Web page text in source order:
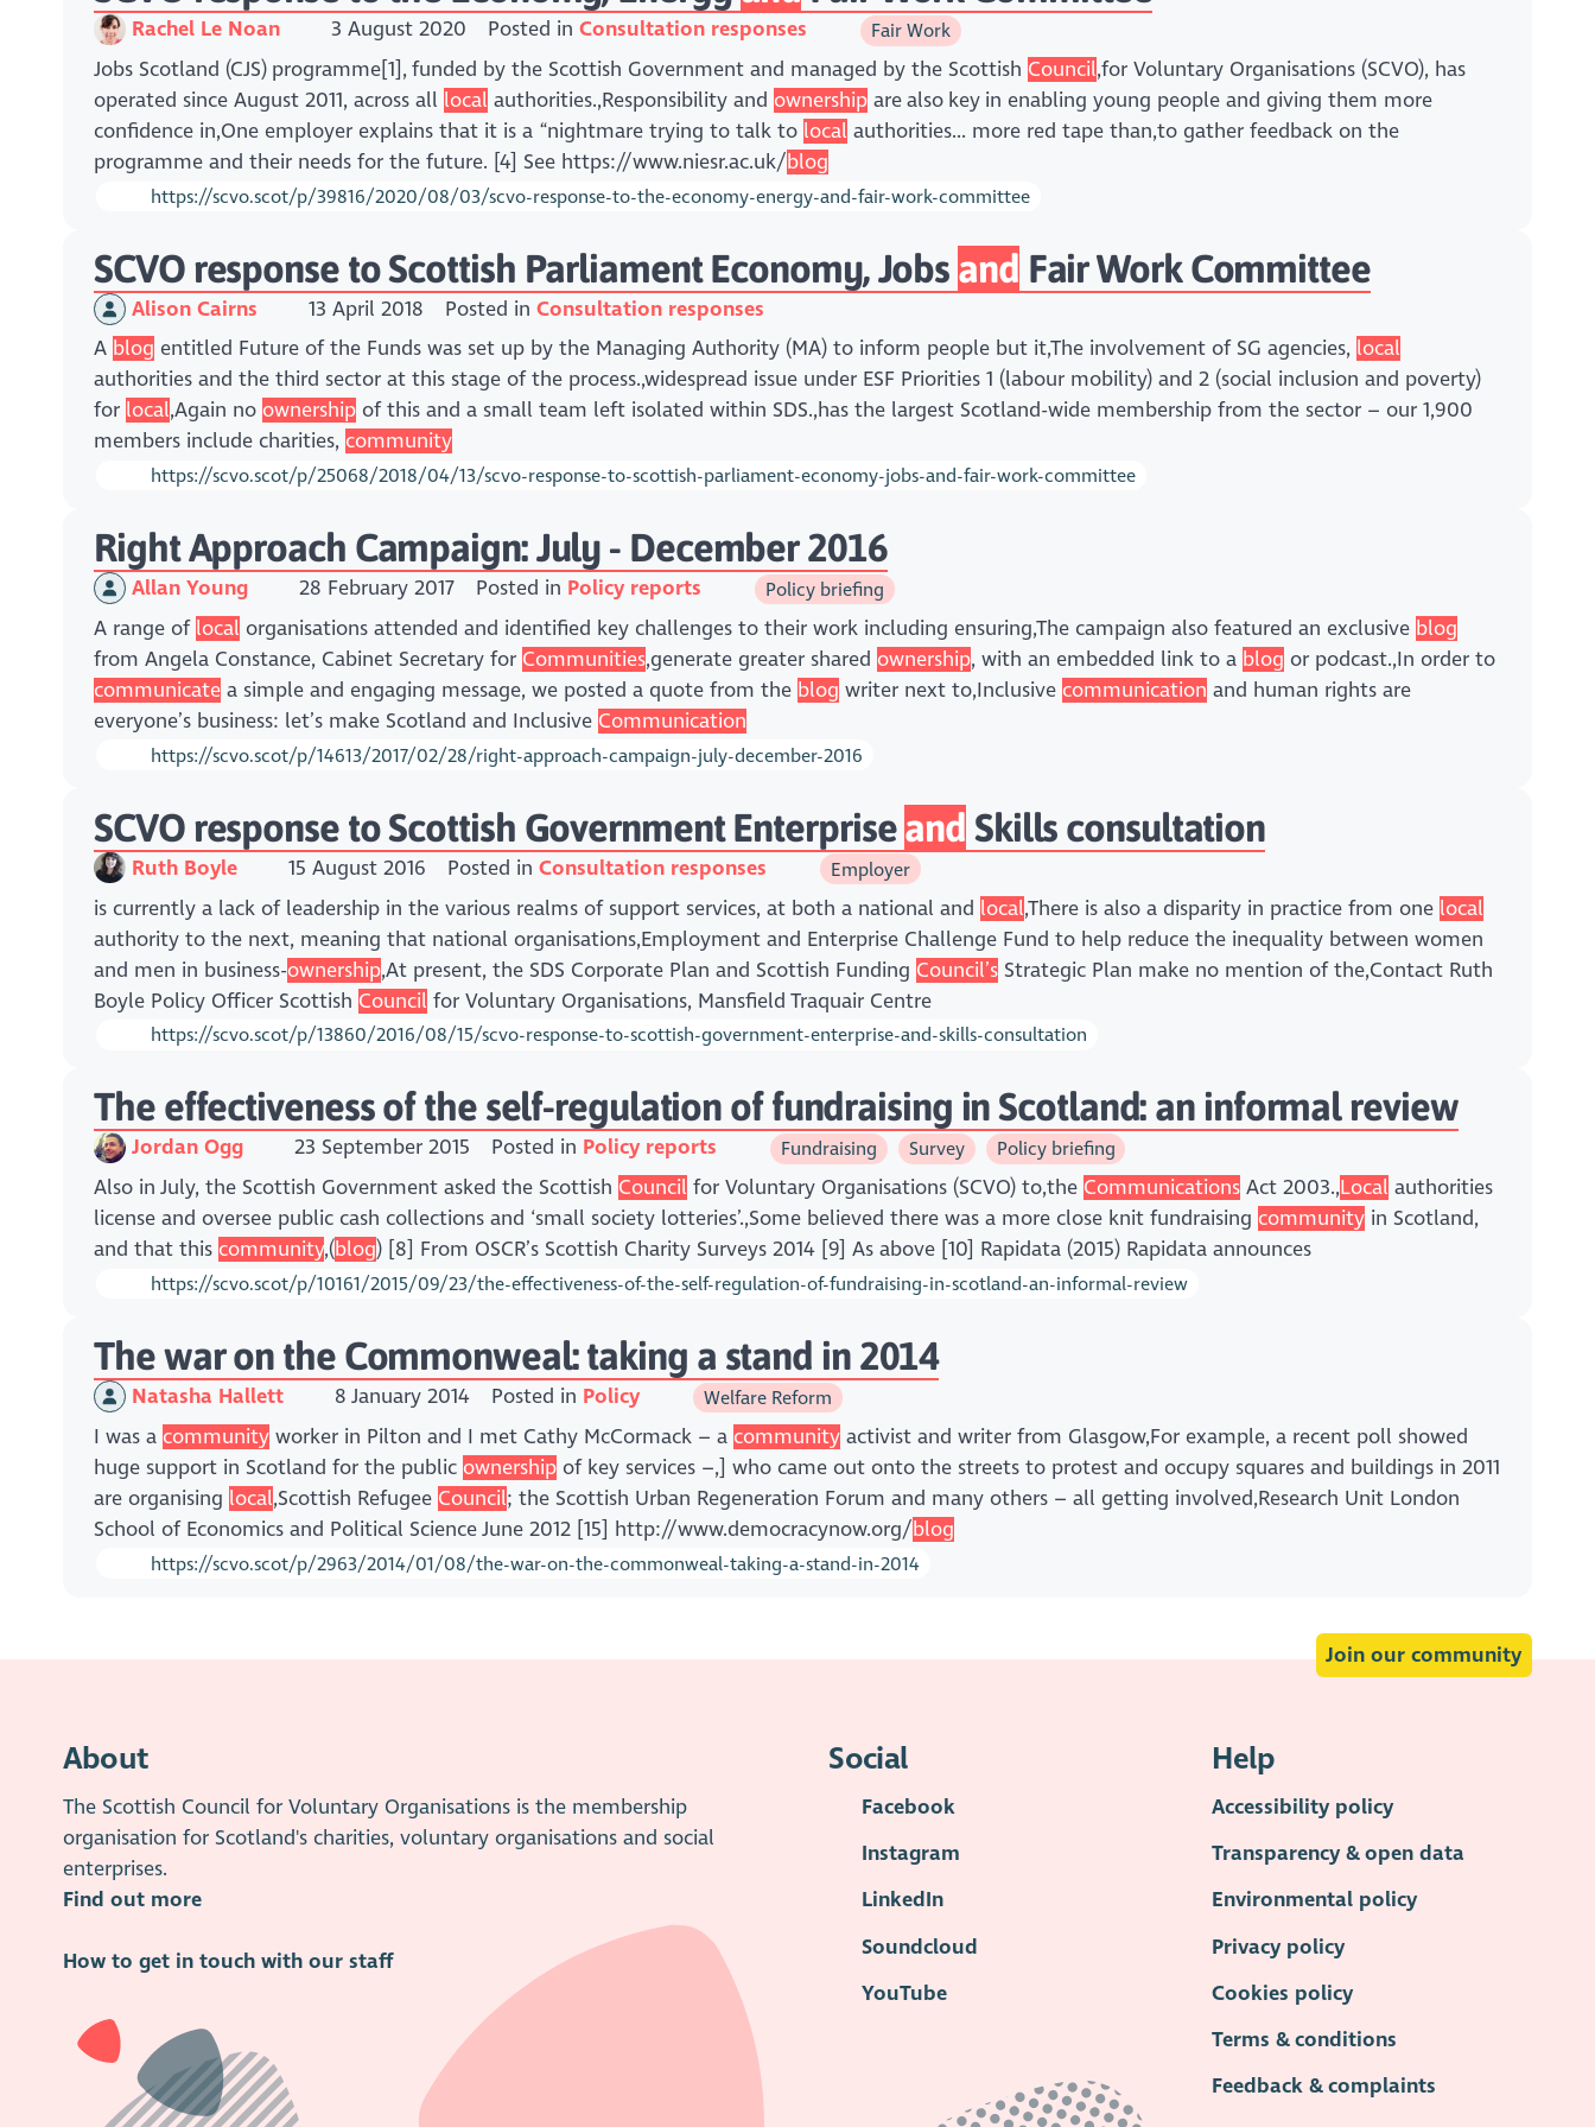
Rachel Le Noan 3 August 2020 Posted in Consultation responses Fair Work
Jobs Scotland (CJS) programme[1], funded by the Scottish Government and managed by the Scottish Council,for Voluntary Organisations (SCVO), has
operated since August 2011, across all local authorities.,Responsibility andownership are also key in enabling young people and giving them more
confidence in,One employer explains that it is a “nightmare trying to talk to local authorities... more red tape than,to gather feedback on the
programme and their needs for the future. [4] See https://www.niesr.ac.uk/blog
https://scvo.scot/p/39816/2020/08/03/scvo-response-to-the-economy-energy-and-fair-work-committee
SCVO response to Scottish Parliament Economy, Jobs and Fair Work Committee
Alison Cairns 13 April 2018 Posted in Consultation responses
A blog entitled Future of the Funds was set up by the Managing Authority (MA) to inform people but it,The involvement of SG agencies, local
authorities and the third sector at this stage of the process.,widespread issue under ESF Priorities 1 (labour mobility) and 2 (social inclusion and poverty)
for local,Again noownership of this and a small team left isolated within SDS.,has the largest Scotland-wide membership from the sector – our 1,900
members include charities, community
https://scvo.scot/p/25068/2018/04/13/scvo-response-to-scottish-parliament-economy-jobs-and-fair-work-committee
Right Approach Campaign: July - December 2016
Allan Young 28 February 2017 Posted in Policy reports Policy briefing
A range of local organisations attended and identified key challenges to their work including ensuring,The campaign also featured an exclusive blog
from Angela Constance, Cabinet Secretary for Communities,generate greater sharedownership, with an embedded link to a blog or podcast.,In order to
communicate a simple and engaging message, we posted a quote from the blog writer next to,Inclusive communication and human rights are
everyone’s business: let’s make Scotland and Inclusive Communication
https://scvo.scot/p/14613/2017/02/28/right-approach-campaign-july-december-2016
SCVO response to Scottish Government Enterpriseand Skills consultation
Ruth Boyle 15 August 2016 Posted in Consultation responses Employer
is currently a lack of leadership in the various realms of support services, at both a national and local,There is also a disparity in practice from one local
authority to the next, meaning that national organisations,Employment and Enterprise Challenge Fund to help reduce the inequality between women
and men in business-ownership,At present, the SDS Corporate Plan and Scottish Funding Council’s Strategic Plan make no mention of the,Contact Ruth
Boyle Policy Officer Scottish Council for Voluntary Organisations, Mansfield Traquair Centre
https://scvo.scot/p/13860/2016/08/15/scvo-response-to-scottish-government-enterprise-and-skills-consultation
The effectiveness of the self-regulation of fundraising in Scotland: an informal review
Jordan Ogg 23 September 2015 Posted in Policy reports Fundraising Survey Policy briefing
Also in July, the Scottish Government asked the Scottish Council for Voluntary Organisations (SCVO) to,the Communications Act 2003.,Local authorities
license and oversee public cash collections and ‘small society lotteries’.,Some believed there was a more close knit fundraising community in Scotland,
and that this community,(blog) [8] From OSCR’s Scottish Charity Surveys 2014 [9] As above [10] Rapidata (2015) Rapidata announces
https://scvo.scot/p/10161/2015/09/23/the-effectiveness-of-the-self-regulation-of-fundraising-in-scotland-an-informal-review
The war on the Commonweal: taking a stand in 2014
Natasha Hallett 8 January 2014 Posted in Policy Welfare Reform
I was a community worker in Pilton and I met Cathy McCormack – a community activist and writer from Glasgow,For example, a recent poll showed
huge support in Scotland for the publicownership of key services –,] who came out onto the streets to protest and occupy squares and buildings in 2011
are organising local,Scottish Refugee Council; the Scottish Urban Regeneration Forum and many others – all getting involved,Research Unit London
School of Economics and Political Science June 2012 [15] http://www.democracynow.org/blog
https://scvo.scot/p/2963/2014/01/08/the-war-on-the-commonweal-taking-a-stand-in-2014
Join our community
About
The Scottish Council for Voluntary Organisations is the membership
organisation for Scotland's charities, voluntary organisations and social
enterprises.
Find out more
How to get in touch with our staff
Social
Facebook
Instagram
LinkedIn
Soundcloud
YouTube
Help
Accessibility policy
Transparency & open data
Environmental policy
Privacy policy
Cookies policy
Terms & conditions
Feedback & complaints